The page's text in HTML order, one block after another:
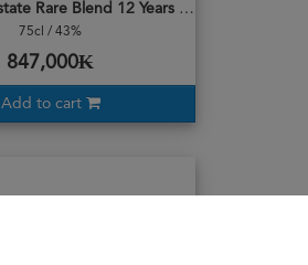
Appleton Estate Rare Blend 12 Years Old Rum
75cl / 43%
847,000₭
Add to cart